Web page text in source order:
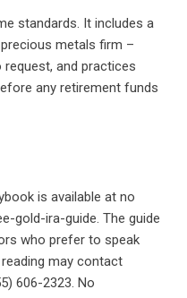
standards. It includes a
metals firm –
and practices
any retirement funds
is available at no
gold-ira-guide. The guide
who prefer to speak
may contact
606-2323. No